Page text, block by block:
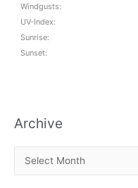
Windgusts:
UV-Index:
Sunrise:
Sunset:
Archive
r